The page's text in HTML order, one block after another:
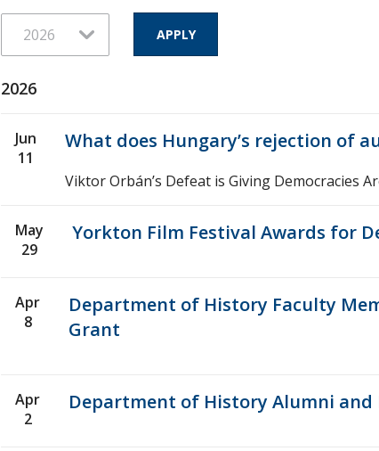
Year
Year
2026
Jun
11
What does Hungary’s rejection of
Viktor Orbán’s Defeat is Giving Democracies
May
29
Yorkton Film Festival Awards for
Apr
8
Department of History Faculty
Grant
Apr
2
Department of History Alumni and